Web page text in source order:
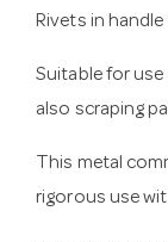
Rivets in
Suitable for
also scraping
This metal
rigorous use